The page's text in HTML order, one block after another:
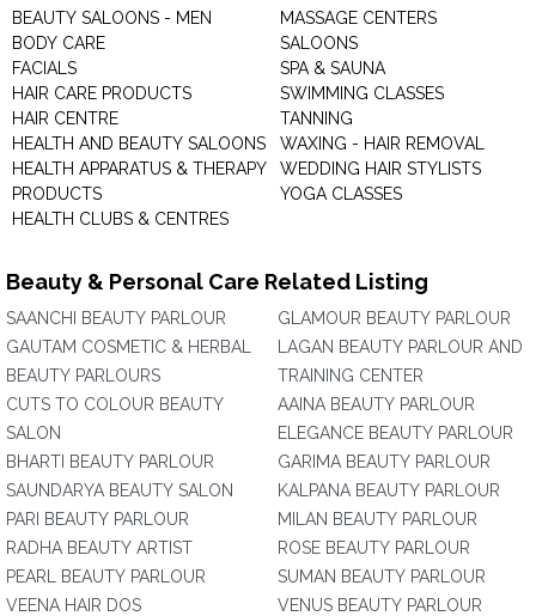
BEAUTY SALOONS - MEN
BODY CARE
FACIALS
HAIR CARE PRODUCTS
HAIR CENTRE
HEALTH AND BEAUTY SALOONS
HEALTH APPARATUS & THERAPY
PRODUCTS
HEALTH CLUBS & CENTRES
MASSAGE CENTERS
SALOONS
SPA & SAUNA
SWIMMING CLASSES
TANNING
WAXING - HAIR REMOVAL
WEDDING HAIR STYLISTS
YOGA CLASSES
Beauty & Personal Care Related Listing
SAANCHI BEAUTY PARLOUR
GAUTAM COSMETIC & HERBAL
BEAUTY PARLOURS
CUTS TO COLOUR BEAUTY
SALON
BHARTI BEAUTY PARLOUR
SAUNDARYA BEAUTY SALON
PARI BEAUTY PARLOUR
RADHA BEAUTY ARTIST
PEARL BEAUTY PARLOUR
VEENA HAIR DOS
GLAMOUR BEAUTY PARLOUR
LAGAN BEAUTY PARLOUR AND
TRAINING CENTER
AAINA BEAUTY PARLOUR
ELEGANCE BEAUTY PARLOUR
GARIMA BEAUTY PARLOUR
KALPANA BEAUTY PARLOUR
MILAN BEAUTY PARLOUR
ROSE BEAUTY PARLOUR
SUMAN BEAUTY PARLOUR
VENUS BEAUTY PARLOUR